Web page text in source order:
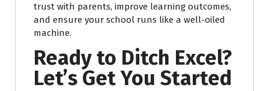
trust with parents, improve learning outcomes,
and ensure your school runs like a well-oiled
machine.
Ready to Ditch Excel?
Let’s Get You Started